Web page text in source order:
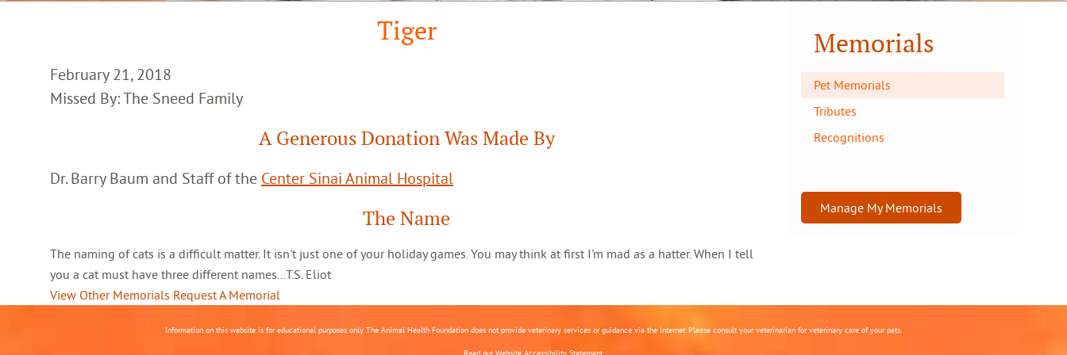
Tiger
February 21, 2018
Missed By: The Sneed Family
A Generous Donation Was Made By
Dr. Barry Baum and Staff of the Center Sinai Animal Hospital
The Name
The naming of cats is a difficult matter. It isn't just one of your holiday games. You may think at first I'm mad as a hatter. When I tell
you a cat must have three different names...T.S. Eliot
View Other Memorials Request A Memorial
Memorials
Pet Memorials
Tributes
Recognitions
Manage My Memorials
Information on this website is for educational purposes only. The Animal Health Foundation does not provide veterinary services or guidance via the Internet. Please consult your veterinarian for veterinary care of your pets.